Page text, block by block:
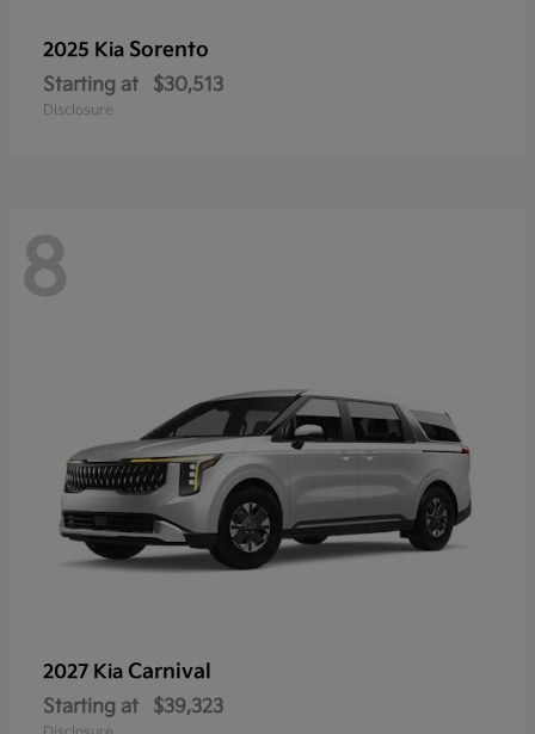
2025 Kia Sorento
Starting at $30,513
Disclosure
8
2027 Kia Carnival
Starting at $39,323